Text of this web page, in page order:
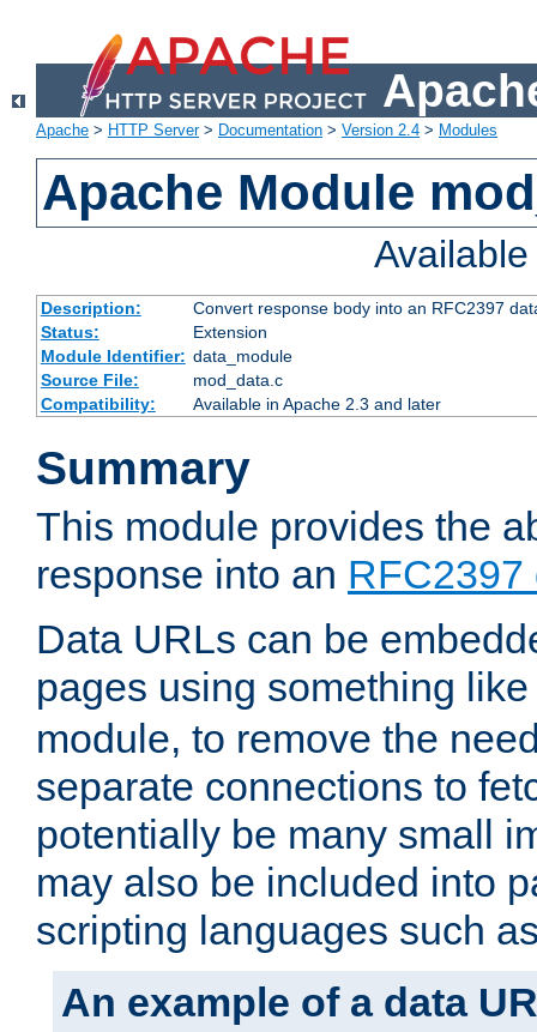
Apache > HTTP Server> Documentation > Version 2.4 > Modules
Apache Module
Description:
Convert response body into an RFC2397
Status:
Extension
Module Identifier: data_module
Source File:
mod_data.c
Compatibility:
Available in Apache 2.3 and later
Summary
This module provides the
response into an RFC2397
Data URLs can be
pages using something
module, to remove the
separate connections to
potentially be many small
may also be included into
scripting languages such
An example of a data